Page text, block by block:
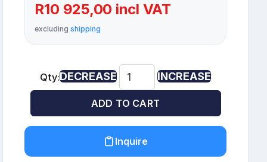
R10 925,00 incl VAT
excludingshipping
Qty:DECREASE INCREASE
ADD TO CART
Inquire